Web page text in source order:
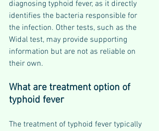
diagnosing typhoid fever, as it directly
identifies the bacteria responsible for
the infection. Other tests, such as the
Widal test, may provide supporting
information but are not as reliable on
their own.
What are treatment option of
typhoid fever
The treatment of typhoid fever typically